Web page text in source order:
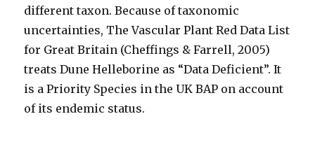
different taxon. Because of taxonomic
uncertainties, The Vascular Plant Red Data List
for Great Britain (Cheffings & Farrell, 2005)
treats Dune Helleborine as “Data Deficient”. It
is a Priority Species in the UK BAP on account
of its endemic status.